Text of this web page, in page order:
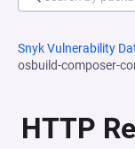
Snyk Vulnerability
osbuild-composer-
HTTP